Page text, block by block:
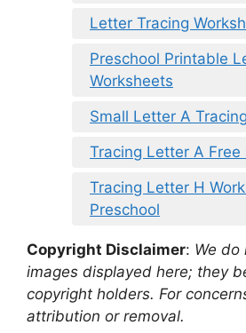
Letter Tracing
Preschool Printable
Worksheets
Small Letter A
Tracing Letter A Free
Tracing Letter H
Preschool
Copyright Disclaimer: We do
images displayed here; they
copyright holders. For
attribution or removal.